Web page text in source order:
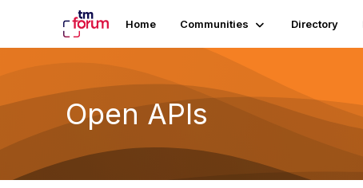
Home Communities Directory
Open APIs